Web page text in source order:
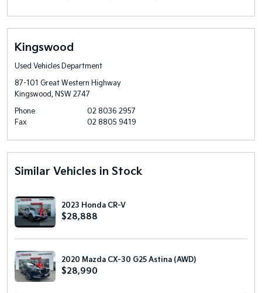
Kingswood
Used Vehicles Department
87-101 Great Western Highway
Kingswood, NSW 2747
Phone
02 8036 2957
Fax
02 8805 9419
Similar Vehicles in Stock
2023 Honda CR-V
$28,888
2020 Mazda CX-30 G25 Astina (AWD)
$28,990